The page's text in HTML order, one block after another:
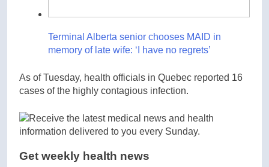
Terminal Alberta senior chooses MAID in
memory of late wife: ‘I have no regrets’
As of Tuesday, health officials in Quebec reported 16
cases of the highly contagious infection.
Get weekly health news